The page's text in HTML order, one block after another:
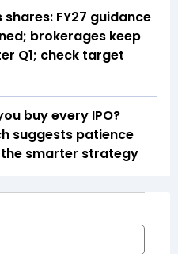
shares: FY27 guidance
brokerages keep
Q1; check target
buy every IPO?
suggests patience
smarter strategy